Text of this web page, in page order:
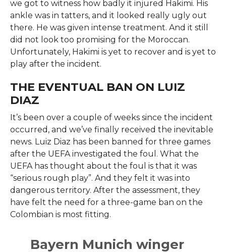
we got to witness how badly it injured Hakimi. His
ankle was in tatters, and it looked really ugly out
there. He was given intense treatment. And it still
did not look too promising for the Moroccan.
Unfortunately, Hakimi is yet to recover and is yet to
play after the incident.
THE EVENTUAL BAN ON LUIZ
DIAZ
It’s been over a couple of weeks since the incident
occurred, and we’ve finally received the inevitable
news. Luiz Diaz has been banned for three games
after the UEFA investigated the foul. What the
UEFA has thought about the foul is that it was
“serious rough play”. And they felt it was into
dangerous territory. After the assessment, they
have felt the need for a three-game ban on the
Colombian is most fitting.
Bayern Munich winger